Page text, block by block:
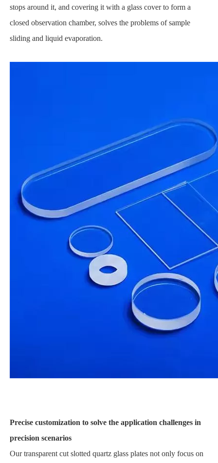
stops around it, and covering it with a glass cover to form a
closed observation chamber, solves the problems of sample
sliding and liquid evaporation.
Precise customization to solve the application challenges in
precision scenarios
Our transparent cut slotted quartz glass plates not only focus on